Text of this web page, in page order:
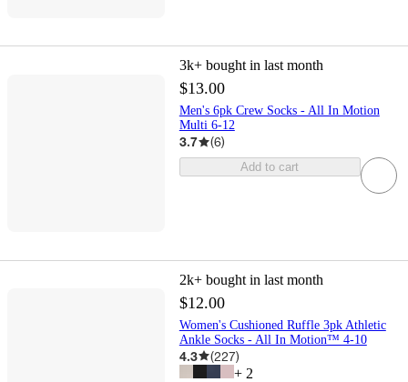
3k+ bought in last month
$13.00
Men's 6pk Crew Socks - All In Motion
Multi 6-12
3.7 (6)
Add to cart
2k+ bought in last month
$12.00
Women's Cushioned Ruffle 3pk Athletic
Ankle Socks - All In Motion™ 4-10
4.3 (227)
+ 2